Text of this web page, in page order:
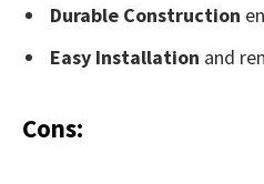
Durable Construction
Easy Installation and
Cons: